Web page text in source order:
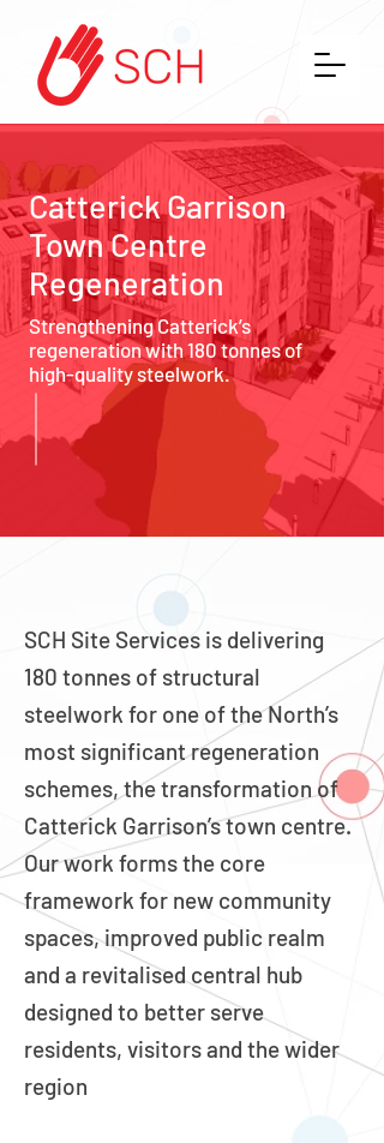
Catterick Garrison
Town Centre
Regeneration
Strengthening Catterick’s
regeneration with 180 tonnes of
high-quality steelwork.
SCH Site Services is delivering
180 tonnes of structural
steelwork for one of the North’s
most significant regeneration
schemes, the transformation of
Catterick Garrison’s town centre.
Our work forms the core
framework for new community
spaces, improved public realm
and a revitalised central hub
designed to better serve
residents, visitors and the wider
region